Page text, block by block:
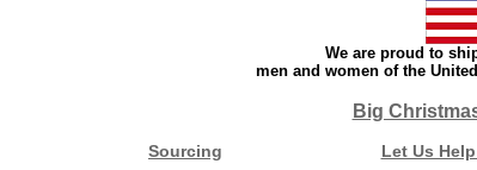
We are proud to
men and women of the
Big
Sourcing Let Us